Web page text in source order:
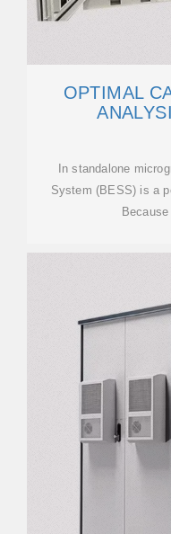
OPTIMAL
In standalone
System (BESS) is a